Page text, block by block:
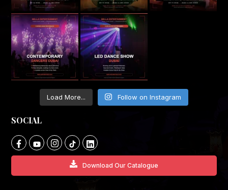
Load More... Follow on Instagram
SOCIAL
Download Our Catalogue